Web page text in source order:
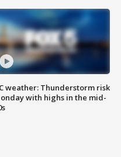
weather: Thunderstorm risk
with highs in the mid-